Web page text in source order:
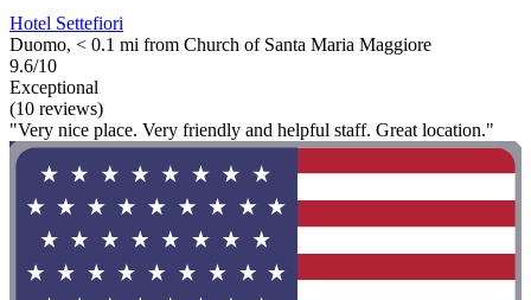
Hotel Settefiori
Duomo, < 0.1 mi from Church of Santa Maria Maggiore
9.6/10
Exceptional
(10 reviews)
"Very nice place. Very friendly and helpful staff. Great location."